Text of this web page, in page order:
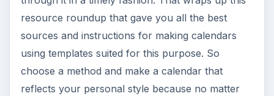
resource roundup that gave you all the best
sources and instructions for making calendars
using templates suited for this purpose. So
choose a method and make a calendar that
reflects your personal style because no matter